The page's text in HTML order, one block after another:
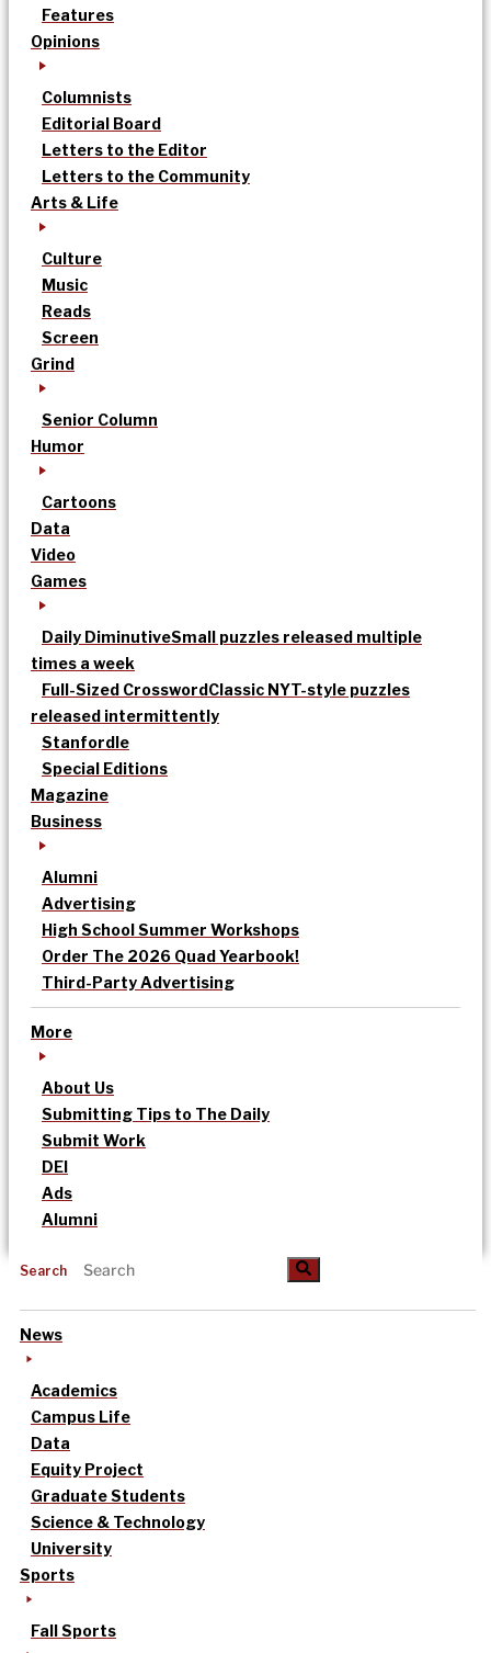
Features
Opinions
Columnists
Editorial Board
Letters to the Editor
Letters to the Community
Arts & Life
Culture
Music
Reads
Screen
Grind
Senior Column
Humor
Cartoons
Data
Video
Games
Daily DiminutiveSmall puzzles released multiple
times a week
Full-Sized CrosswordClassic NYT-style puzzles
released intermittently
Stanfordle
Special Editions
Magazine
Business
Alumni
Advertising
High School Summer Workshops
Order The 2026 Quad Yearbook!
Third-Party Advertising
More
About Us
Submitting Tips to The Daily
Submit Work
DEI
Ads
Alumni
Search
News
Academics
Campus Life
Data
Equity Project
Graduate Students
Science & Technology
University
Sports
Fall Sports